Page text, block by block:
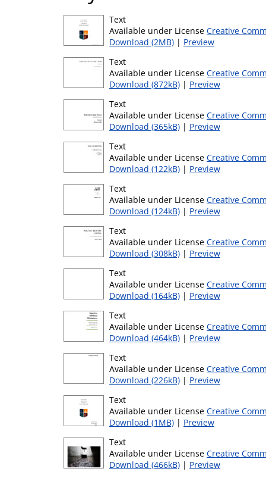
Text
Available under License Creative
Download (2MB) | Preview
Text
Available under License Creative
Download (872kB) | Preview
Text
Available under License Creative
Download (365kB) | Preview
Text
Available under License Creative
Download (122kB) | Preview
Text
Available under License Creative
Download (124kB) | Preview
Text
Available under License Creative
Download (308kB) | Preview
Text
Available under License Creative
Download (164kB) | Preview
Text
Available under License Creative
Download (464kB) | Preview
Text
Available under License Creative
Download (226kB) | Preview
Text
Available under License Creative
Download (1MB) | Preview
Text
Available under License Creative
Download (466kB) | Preview